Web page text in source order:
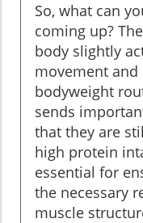
So, what can
coming up?
body slightly
movement and
bodyweight
sends
that they are
high protein
essential for
the necessary
muscle